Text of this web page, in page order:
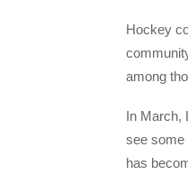
Hockey
among
In March,
see some
has